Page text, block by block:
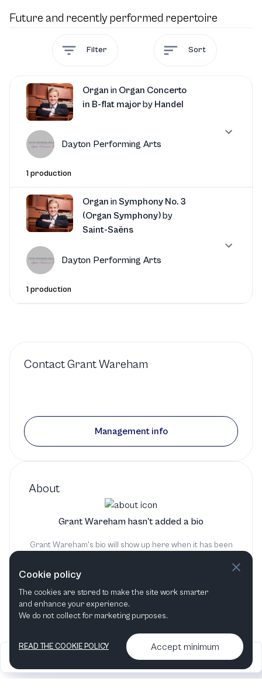
Future and recently performed repertoire
Filter Sort
Organ in Organ Concerto
in B-flat majorby Handel
Dayton Performing Arts
1 production
Organ inSymphony No. 3
(Organ Symphony)by
Saint-Saëns
Dayton Performing Arts
1 production
About
Grant Wareham hasn't added a bio
Grant Wareham's bio will show up here when it has been
ContactGrant Wareham
Management info
2026
Articles &
•
Contact us & More
info
Cookie policy
The cookies are stored to make the site work smarter
and enhance your experience.
We do not collect for marketing purposes.
READ THE COOKIE POLICY Accept minimum